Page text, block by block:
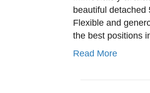
beautiful detached
Flexible and
the best positions
Read More